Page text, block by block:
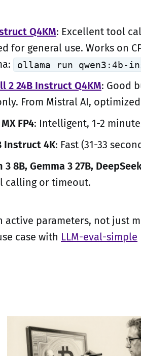
Q4KM: Excellent tool
for general use. Works on
ollama run qwen3:4b-
2 24B Instruct Q4KM: Good
From Mistral AI,
FP4: Intelligent, 1-2
Instruct 4K: Fast (31-33
8B, Gemma 3 27B,
calling or timeout.
active parameters, not just
case with LLM-eval-simple